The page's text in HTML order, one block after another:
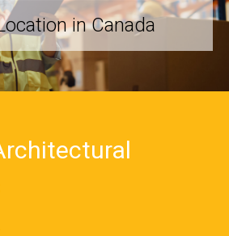
in Canada